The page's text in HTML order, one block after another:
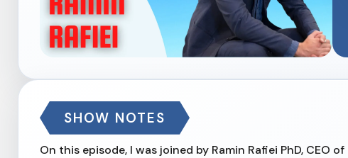
SHOW NOTES
On this episode, I was joined by Ramin Rafiei PhD, CEO